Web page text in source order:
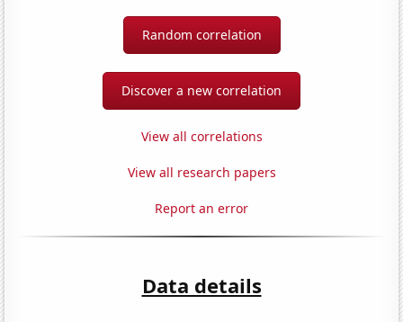
Random correlation
Discover a new correlation
View all correlations
View all research papers
Report an error
Data details